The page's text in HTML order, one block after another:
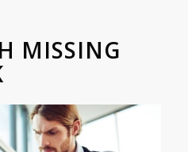
MISSING